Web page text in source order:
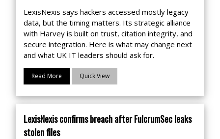
LexisNexis says hackers accessed mostly legacy
data, but the timing matters. Its strategic alliance
with Harvey is built on trust, citation integrity, and
secure integration. Here is what may change next
and what UK IT leaders should ask for.
Read More Quick View
LexisNexis confirms breach after FulcrumSec leaks
stolen files